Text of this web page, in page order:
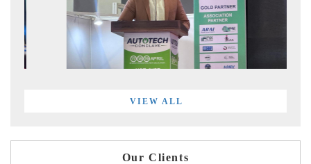
VIEW ALL
Our Clients